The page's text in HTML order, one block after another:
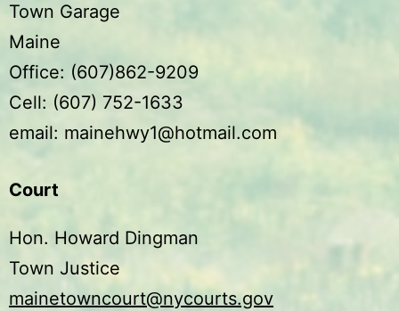
Town Garage
Maine
Office: (607)862-9209
Cell: (607) 752-1633
email: mainehwy1@hotmail.com
Court
Hon. Howard Dingman
Town Justice
mainetowncourt@nycourts.gov